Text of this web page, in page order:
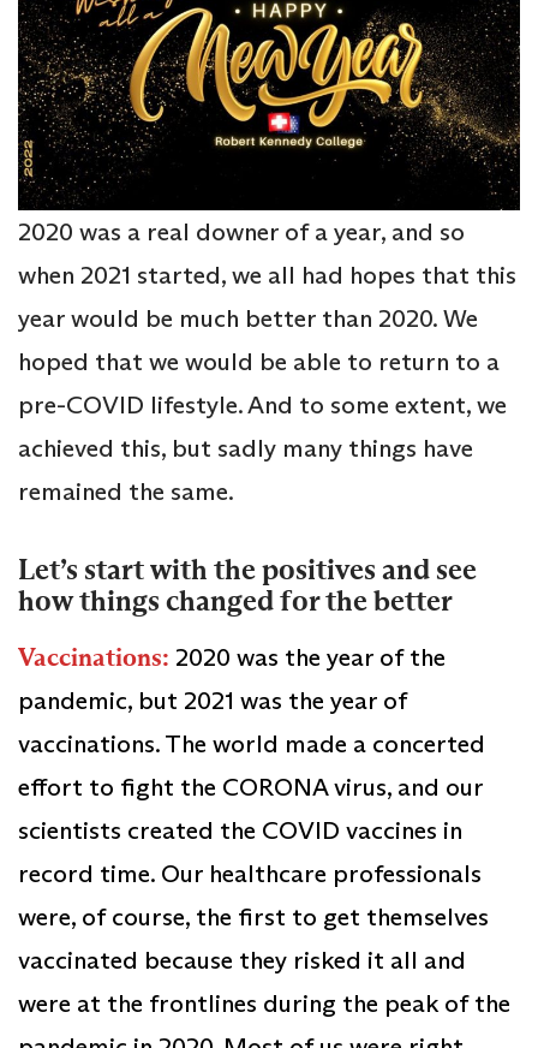
2020 was a real downer of a year, and so
when 2021 started, we all had hopes that this
year would be much better than 2020. We
hoped that we would be able to return to a
pre-COVID lifestyle. And to some extent, we
achieved this, but sadly many things have
remained the same.
Let’s start with the positives and see
how things changed for the better
Vaccinations: 2020 was the year of the
pandemic, but 2021 was the year of
vaccinations. The world made a concerted
effort to fight the CORONA virus, and our
scientists created the COVID vaccines in
record time. Our healthcare professionals
were, of course, the first to get themselves
vaccinated because they risked it all and
were at the frontlines during the peak of the